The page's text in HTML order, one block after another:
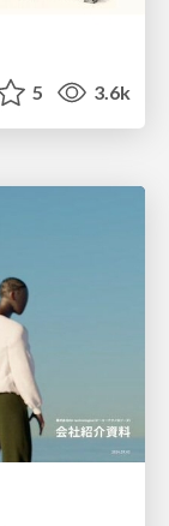
5 3.6k